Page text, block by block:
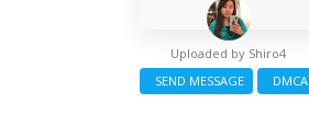
Uploaded by Shiro4
SEND MESSAGE
DMCA